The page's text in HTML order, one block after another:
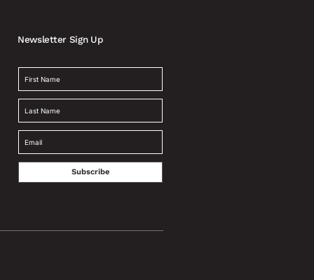
Newsletter Sign Up
Subscribe